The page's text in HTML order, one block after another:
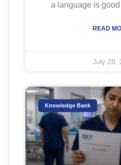
a language is
READ
July 28,
Knowledge Bank